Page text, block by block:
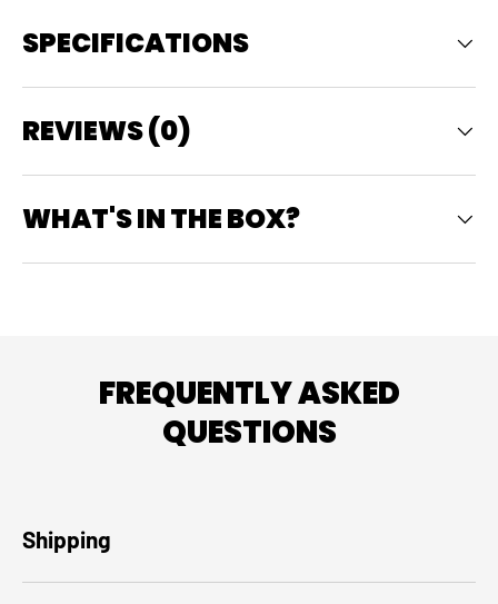
SPECIFICATIONS
REVIEWS (0)
WHAT'S IN THE BOX?
FREQUENTLY ASKED
QUESTIONS
Shipping